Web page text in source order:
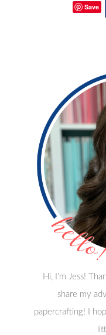
Save
Hi, I'm Jess!
share my
papercrafting! I